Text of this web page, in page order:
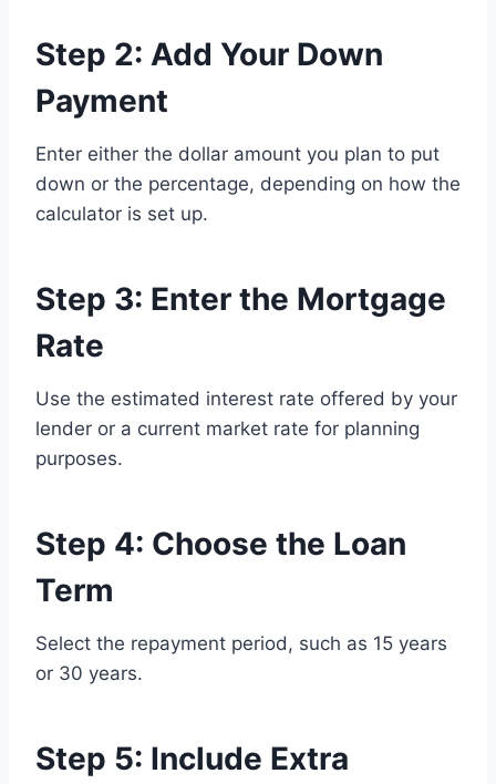
Step 2: Add Your Down
Payment
Enter either the dollar amount you plan to put
down or the percentage, depending on how the
calculator is set up.
Step 3: Enter the Mortgage
Rate
Use the estimated interest rate offered by your
lender or a current market rate for planning
purposes.
Step 4: Choose the Loan
Term
Select the repayment period, such as 15 years
or 30 years.
Step 5: Include Extra